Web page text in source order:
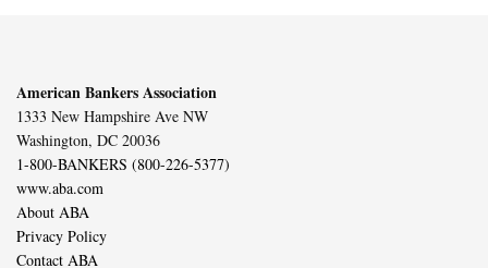
American Bankers Association
1333 New Hampshire Ave NW
Washington, DC 20036
1-800-BANKERS (800-226-5377)
www.aba.com
About ABA
Privacy Policy
Contact ABA